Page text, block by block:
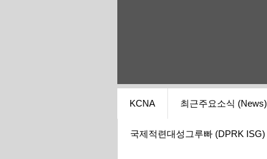
KCNA 최근주요소식 (News)
국제적련대성그루빠 (DPRK ISG)